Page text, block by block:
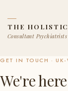
THE
Consultant
GET IN TOUCH · UK-
We're